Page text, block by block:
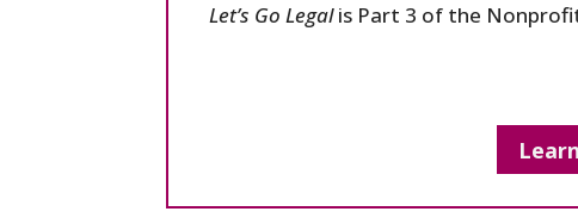
Let’s Go Legalis Part 3 of the